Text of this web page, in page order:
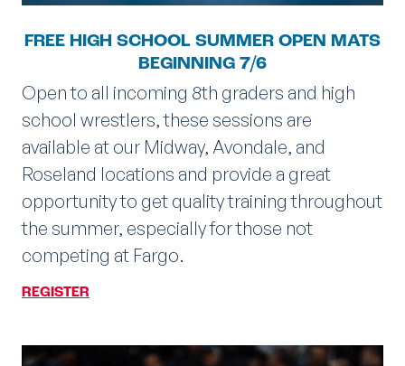
FREE HIGH SCHOOL SUMMER OPEN MATS
BEGINNING 7/6
Open to all incoming 8th graders and high
school wrestlers, these sessions are
available at our Midway, Avondale, and
Roseland locations and provide a great
opportunity to get quality training throughout
the summer, especially for those not
competing at Fargo.
REGISTER